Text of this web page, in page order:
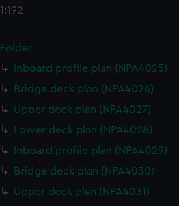
1:192
Folder
Inboard profile plan (NPA4025)
Bridge deck plan (NPA4026)
Upper deck plan (NPA4027)
Lower deck plan (NPA4028)
Inboard profile plan (NPA4029)
Bridge deck plan (NPA4030)
Upper deck plan (NPA4031)